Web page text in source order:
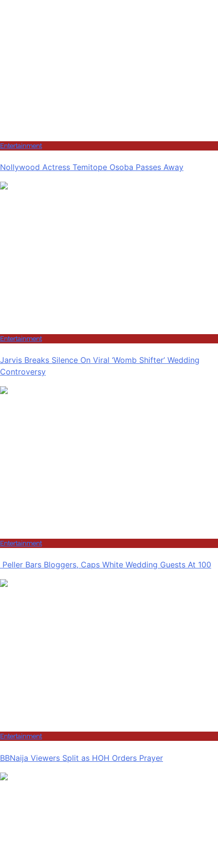
Entertainment
Nollywood Actress Temitope Osoba Passes Away
Entertainment
Jarvis Breaks Silence On Viral ‘Womb Shifter’ Wedding
Controversy
Entertainment
Peller Bars Bloggers, Caps White Wedding Guests At 100
Entertainment
BBNaija Viewers Split as HOH Orders Prayer